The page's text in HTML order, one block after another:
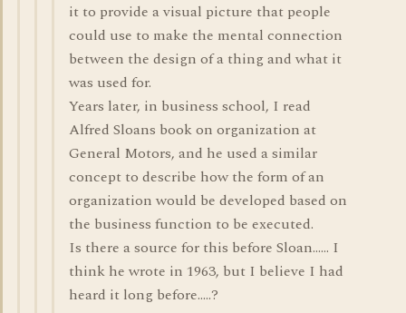
it to provide a visual picture that people
could use to make the mental connection
between the design of a thing and what it
was used for.
Years later, in business school, I read
Alfred Sloans book on organization at
General Motors, and he used a similar
concept to describe how the form of an
organization would be developed based on
the business function to be executed.
Is there a source for this before Sloan...... I
think he wrote in 1963, but I believe I had
heard it long before.....?